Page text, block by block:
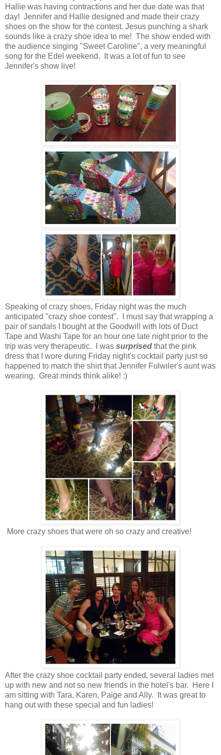
Hallie was having contractions and her due date was that
day! Jennifer and Hallie designed and made their crazy
shoes on the show for the contest. Jesus punching a shark
sounds like a crazy shoe idea to me! The show ended with
the audience singing "Sweet Caroline", a very meaningful
song for the Edel weekend. It was a lot of fun to see
Jennifer's show live!
Speaking of crazy shoes, Friday night was the much
anticipated "crazy shoe contest". I must say that wrapping a
pair of sandals I bought at the Goodwill with lots of Duct
Tape and Washi Tape for an hour one late night prior to the
trip was very therapeutic. I was surprised that the pink
dress that I wore during Friday night's cocktail party just so
happened to match the shirt that Jennifer Fulwiler's aunt was
wearing. Great minds think alike! :)
More crazy shoes that were oh so crazy and creative!
After the crazy shoe cocktail party ended, several ladies met
up with new and not so new friends in the hotel's bar. Here I
am sitting with Tara, Karen, Paige and Ally. It was great to
hang out with these special and fun ladies!